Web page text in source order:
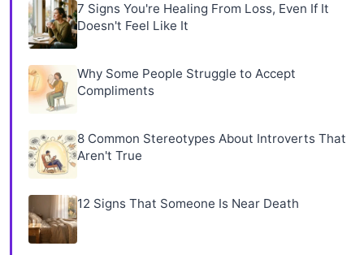
7 Signs You're Healing From Loss, Even If It
Doesn't Feel Like It
Why Some People Struggle to Accept
Compliments
8 Common Stereotypes About Introverts That
Aren't True
12 Signs That Someone Is Near Death